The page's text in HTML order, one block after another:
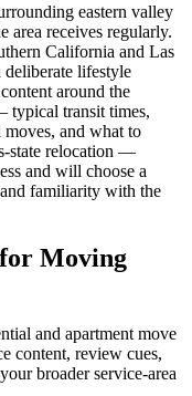
eastern valley
area receives regularly.
California and Las
deliberate lifestyle
around the
transit times,
and what to
state relocation —
and will choose a
familiarity with the
Moving
and apartment move
content, review cues,
broader service-area